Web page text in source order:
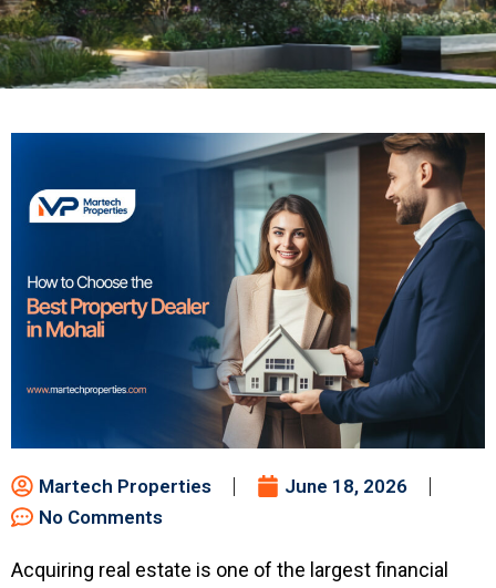
Martech Properties
June 18, 2026
No Comments
Acquiring real estate is one of the largest financial